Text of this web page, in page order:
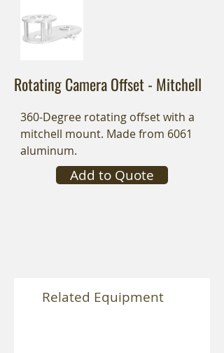
Rotating Camera Offset - Mitchell
360-Degree rotating offset with a
mitchell mount. Made from 6061
aluminum.
Add to Quote
Related Equipment